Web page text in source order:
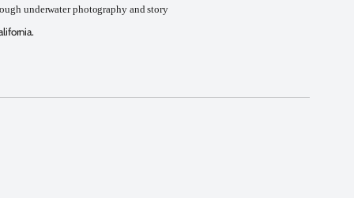
underwater photography and story